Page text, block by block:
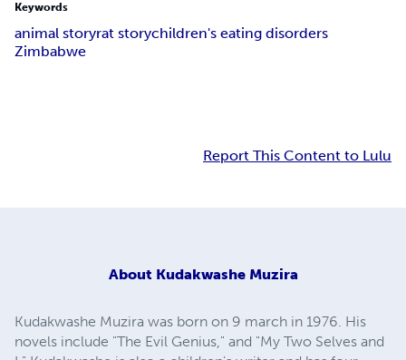
Keywords
animal storyrat storychildren's eating disorders
Zimbabwe
Report This Content to Lulu
About Kudakwashe Muzira
Kudakwashe Muzira was born on 9 march in 1976. His
novels include "The Evil Genius," and "My Two Selves and